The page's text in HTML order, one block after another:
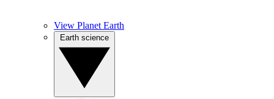
View Planet Earth